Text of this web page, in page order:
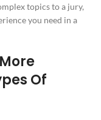
topics to a jury,
you need in a
Of